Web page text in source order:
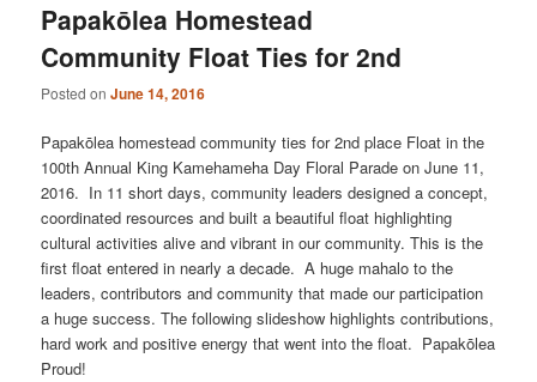
Papakōlea Homestead
Community Float Ties for 2nd
Posted onJune 14, 2016
Papakōlea homestead community ties for 2nd place Float in the
100th Annual King Kamehameha Day Floral Parade on June 11,
2016. In 11 short days, community leaders designed a concept,
coordinated resources and built a beautiful float highlighting
cultural activities alive and vibrant in our community. This is the
first float entered in nearly a decade. A huge mahalo to the
leaders, contributors and community that made our participation
a huge success. The following slideshow highlights contributions,
hard work and positive energy that went into the float. Papakōlea
Proud!